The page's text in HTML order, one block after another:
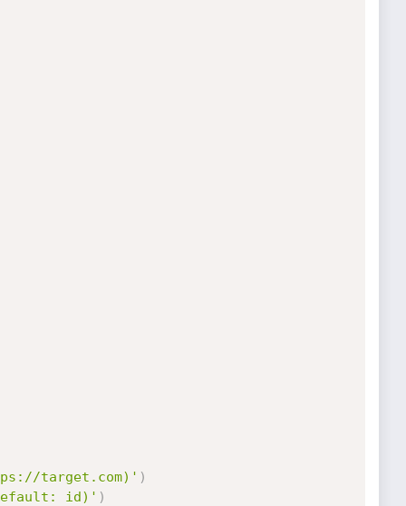
target.com)' )
id)' )